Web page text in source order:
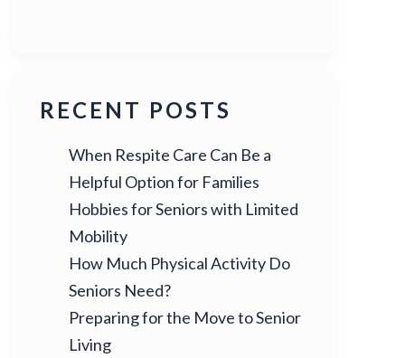
RECENT POSTS
When Respite Care Can Be a
Helpful Option for Families
Hobbies for Seniors with Limited
Mobility
How Much Physical Activity Do
Seniors Need?
Preparing for the Move to Senior
Living